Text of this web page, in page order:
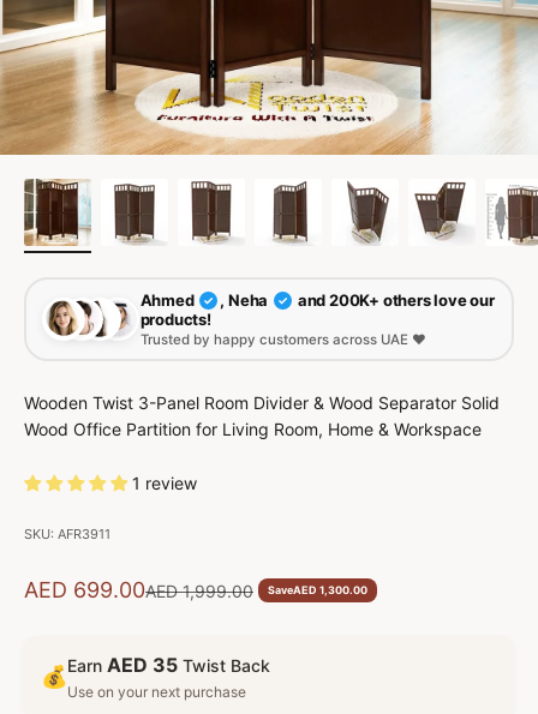
Ahmed ✓ , Neha ✓
and 200K+ others love our
products!
Trusted by happy customers across UAE ❤️
Wooden Twist 3-Panel Room Divider & Wood Separator Solid
Wood Office Partition for Living Room, Home & Workspace
1 review
SKU: AFR3911
Sale price
AED 699.00Regular price
AED 1,999.00 SaveAED 1,300.00
💰Earn AED 35 Twist Back
Use on your next purchase